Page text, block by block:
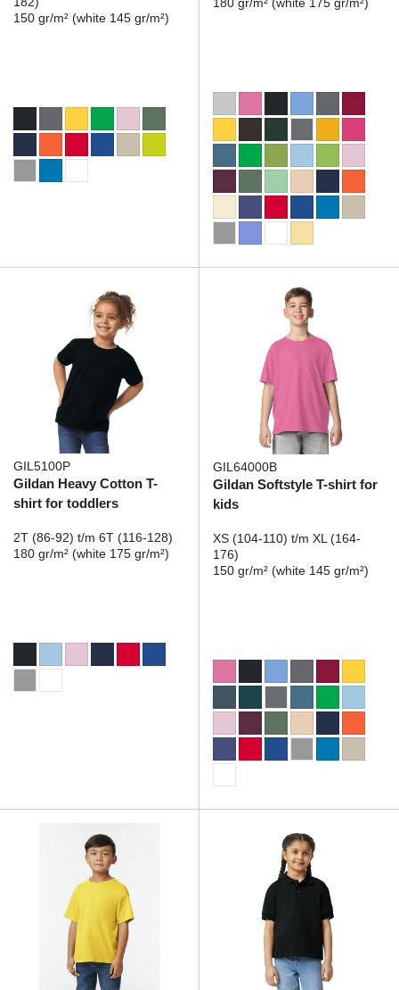
150 gr/m² (white 145 gr/m²)
GIL5100P
Gildan Heavy Cotton T-
shirt for toddlers
2T (86-92) t/m 6T (116-128)
180 gr/m² (white 175 gr/m²)
GIL64000B
Gildan Softstyle T-shirt for
kids
XS (104-110) t/m XL (164-
176)
150 gr/m² (white 145 gr/m²)